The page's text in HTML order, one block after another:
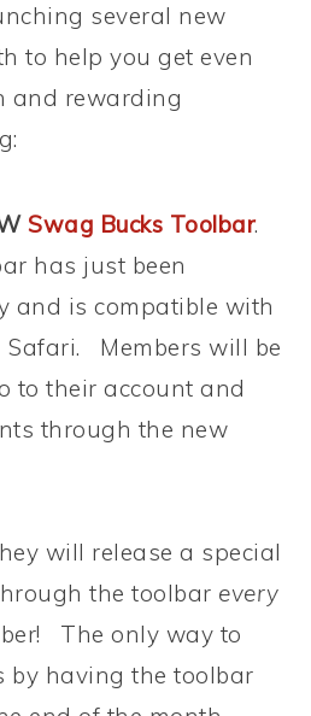
several new
to help you get even
and rewarding
Swag Bucks Toolbar.
has just been
and is compatible with
Safari. Members will be
to their account and
through the new
will release a special
the toolbar every
The only way to
by having the toolbar